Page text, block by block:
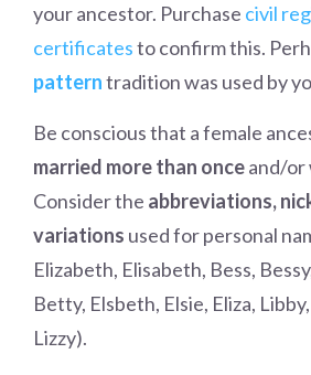
your ancestor. Purchase civil
certificatesto confirm this.
patterntradition was used by
Be conscious that a female
married more than onceand/or
Consider the abbreviations,
variations used for personal
Elizabeth, Elisabeth, Bess,
Betty, Elsbeth, Elsie, Eliza,
Lizzy).